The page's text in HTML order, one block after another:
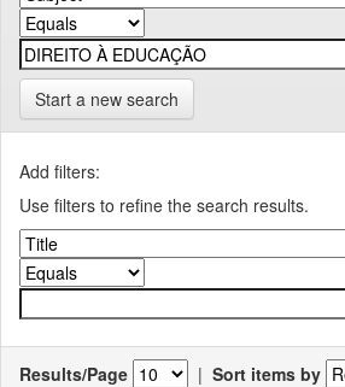
Start a new search
Add filters:
Use filters to refine the search results.
Results/Page | Sort items by